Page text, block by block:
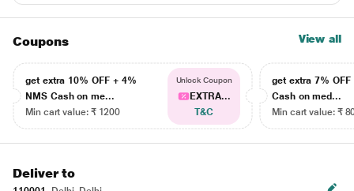
Coupons View all
get extra 10% OFF + 4%
NMS Cash on me...
Min cart value: ₹ 1200
Unlock Coupon
EXTRA...
T&C
get extra 7% OFF
Cash on med...
Min cart value: ₹
Deliver to